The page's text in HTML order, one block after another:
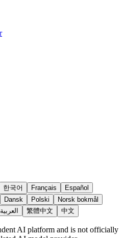
한국어 Français
Español
Dansk Polski
Norsk bokmål
العربية 繁體中文 中文
AI platform and is not officially